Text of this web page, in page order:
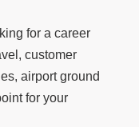
for a career
customer
airport ground
for your